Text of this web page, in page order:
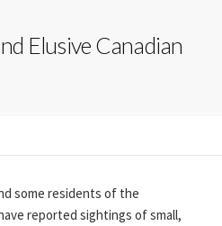
Elusive Canadian
some residents of the
reported sightings of small,